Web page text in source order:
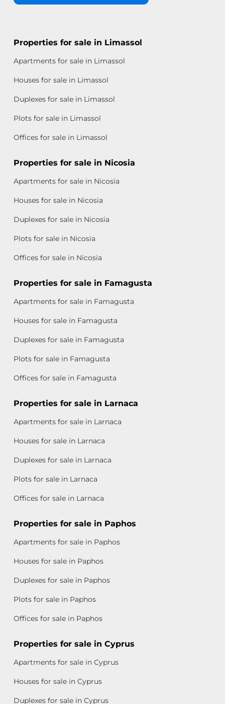
Properties for sale in Limassol
Apartments for sale in Limassol
Houses for sale in Limassol
Duplexes for sale in Limassol
Plots for sale in Limassol
Offices for sale in Limassol
Properties for sale in Nicosia
Apartments for sale in Nicosia
Houses for sale in Nicosia
Duplexes for sale in Nicosia
Plots for sale in Nicosia
Offices for sale in Nicosia
Properties for sale in Famagusta
Apartments for sale in Famagusta
Houses for sale in Famagusta
Duplexes for sale in Famagusta
Plots for sale in Famagusta
Offices for sale in Famagusta
Properties for sale in Larnaca
Apartments for sale in Larnaca
Houses for sale in Larnaca
Duplexes for sale in Larnaca
Plots for sale in Larnaca
Offices for sale in Larnaca
Properties for sale in Paphos
Apartments for sale in Paphos
Houses for sale in Paphos
Duplexes for sale in Paphos
Plots for sale in Paphos
Offices for sale in Paphos
Properties for sale in Cyprus
Apartments for sale in Cyprus
Houses for sale in Cyprus
Duplexes for sale in Cyprus